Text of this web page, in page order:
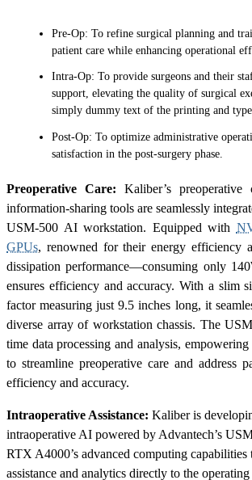
Pre-Op: To refine surgical planning and
patient care while enhancing operational
Intra-Op: To provide surgeons and their
support, elevating the quality of surgical
simply dummy text of the printing and
Post-Op: To optimize administrative
satisfaction in the post-surgery phase.
Preoperative Care: Kaliber’s preoperative
information-sharing tools are seamlessly
USM-500 AI workstation. Equipped with
GPUs, renowned for their energy efficiency
dissipation performance—consuming only
ensures efficiency and accuracy. With a slim
factor measuring just 9.5 inches long, it
diverse array of workstation chassis. The
time data processing and analysis,
to streamline preoperative care and address
efficiency and accuracy.
Intraoperative Assistance: Kaliber is
intraoperative AI powered by Advantech’s
RTX A4000’s advanced computing capabilities
assistance and analytics directly to the